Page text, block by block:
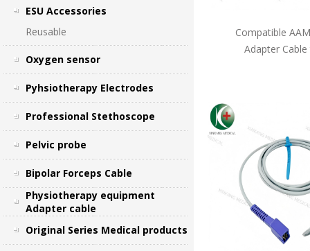
ESU Accessories
Reusable
Oxygen sensor
Pyhsiotherapy Electrodes
Professional Stethoscope
Pelvic probe
Bipolar Forceps Cable
Physiotherapy equipment
Adapter cable
Original Series Medical products
Compatible
Adapter